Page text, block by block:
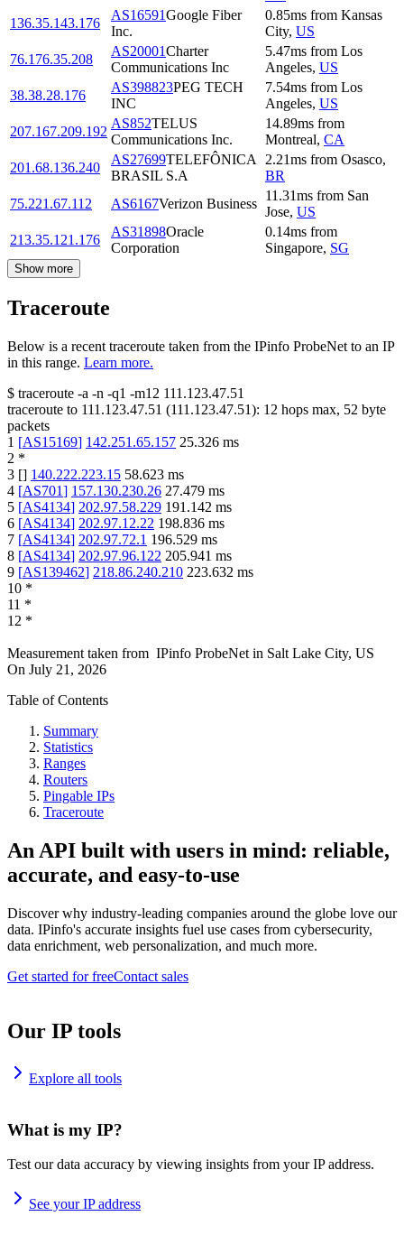
136.35.143.176
AS16591Google Fiber
Inc.
0.85ms from Kansas
City, US
76.176.35.208
AS20001Charter
Communications Inc
5.47ms from Los
Angeles, US
38.38.28.176
AS398823PEG TECH
INC
7.54ms from Los
Angeles, US
207.167.209.192
AS852TELUS
Communications Inc.
14.89ms from
Montreal, CA
201.68.136.240
AS27699TELEFÔNICA
BRASIL S.A
2.21ms from Osasco,
BR
75.221.67.112
AS6167Verizon Business
11.31ms from San
Jose, US
213.35.121.176
AS31898Oracle
Corporation
0.14ms from
Singapore, SG
Show more
Traceroute
Below is a recent traceroute taken from the IPinfo ProbeNet to an IP
in this range. Learn more.
$ traceroute -a -n -q1 -m12 111.123.47.51
traceroute to 111.123.47.51 (111.123.47.51): 12 hops max, 52 byte
packets
1 [AS15169] 142.251.65.157 25.326 ms
2 *
3 [] 140.222.223.15 58.623 ms
4 [AS701] 157.130.230.26 27.479 ms
5 [AS4134] 202.97.58.229 191.142 ms
6 [AS4134] 202.97.12.22 198.836 ms
7 [AS4134] 202.97.72.1 196.529 ms
8 [AS4134] 202.97.96.122 205.941 ms
9 [AS139462] 218.86.240.210 223.632 ms
10 *
11 *
12 *
Measurement taken from IPinfo ProbeNet in Salt Lake City, US
On July 21, 2026
Table of Contents
Summary
Statistics
Ranges
Routers
Pingable IPs
Traceroute
An API built with users in mind: reliable,
accurate, and easy-to-use
Discover why industry-leading companies around the globe love our
data. IPinfo's accurate insights fuel use cases from cybersecurity,
data enrichment, web personalization, and much more.
Get started for freeContact sales
Our IP tools
Explore all tools
What is my IP?
Test our data accuracy by viewing insights from your IP address.
See your IP address